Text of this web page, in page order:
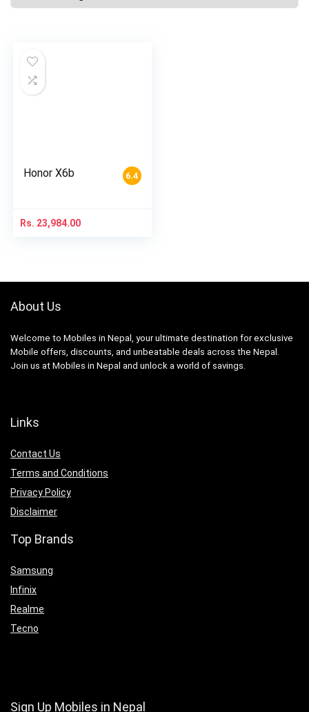
6.4
Honor X6b
Rs. 23,984.00
About Us
Welcome to Mobiles in Nepal, your ultimate destination for exclusive
Mobile offers, discounts, and unbeatable deals across the Nepal.
Join us at Mobiles in Nepal and unlock a world of savings.
Links
Contact Us
Terms and Conditions
Privacy Policy
Disclaimer
Top Brands
Samsung
Infinix
Realme
Tecno
Sign Up Mobiles in Nepal